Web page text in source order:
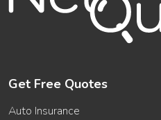
Get Free Quotes
Auto Insurance